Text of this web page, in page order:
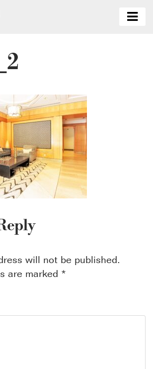
will not be published.
are marked *